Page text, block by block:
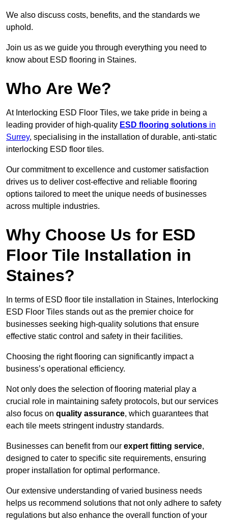
We also discuss costs, benefits, and the standards we
uphold.
Join us as we guide you through everything you need to
know about ESD flooring in Staines.
Who Are We?
At Interlocking ESD Floor Tiles, we take pride in being a
leading provider of high-quality ESD flooring solutions in
Surrey, specialising in the installation of durable, anti-static
interlocking ESD floor tiles.
Our commitment to excellence and customer satisfaction
drives us to deliver cost-effective and reliable flooring
options tailored to meet the unique needs of businesses
across multiple industries.
Why Choose Us for ESD
Floor Tile Installation in
Staines?
In terms of ESD floor tile installation in Staines, Interlocking
ESD Floor Tiles stands out as the premier choice for
businesses seeking high-quality solutions that ensure
effective static control and safety in their facilities.
Choosing the right flooring can significantly impact a
business’s operational efficiency.
Not only does the selection of flooring material play a
crucial role in maintaining safety protocols, but our services
also focus on quality assurance, which guarantees that
each tile meets stringent industry standards.
Businesses can benefit from our expert fitting service,
designed to cater to specific site requirements, ensuring
proper installation for optimal performance.
Our extensive understanding of varied business needs
helps us recommend solutions that not only adhere to safety
regulations but also enhance the overall function of your